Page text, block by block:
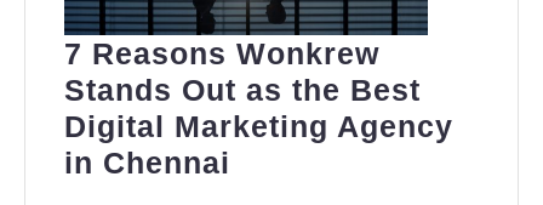
7 Reasons Wonkrew
Stands Out as the Best
Digital Marketing Agency
in Chennai